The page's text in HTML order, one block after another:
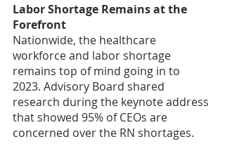
Labor Shortage Remains at the
Forefront
Nationwide, the healthcare
workforce and labor shortage
remains top of mind going in to
2023. Advisory Board shared
research during the keynote address
that showed 95% of CEOs are
concerned over the RN shortages.